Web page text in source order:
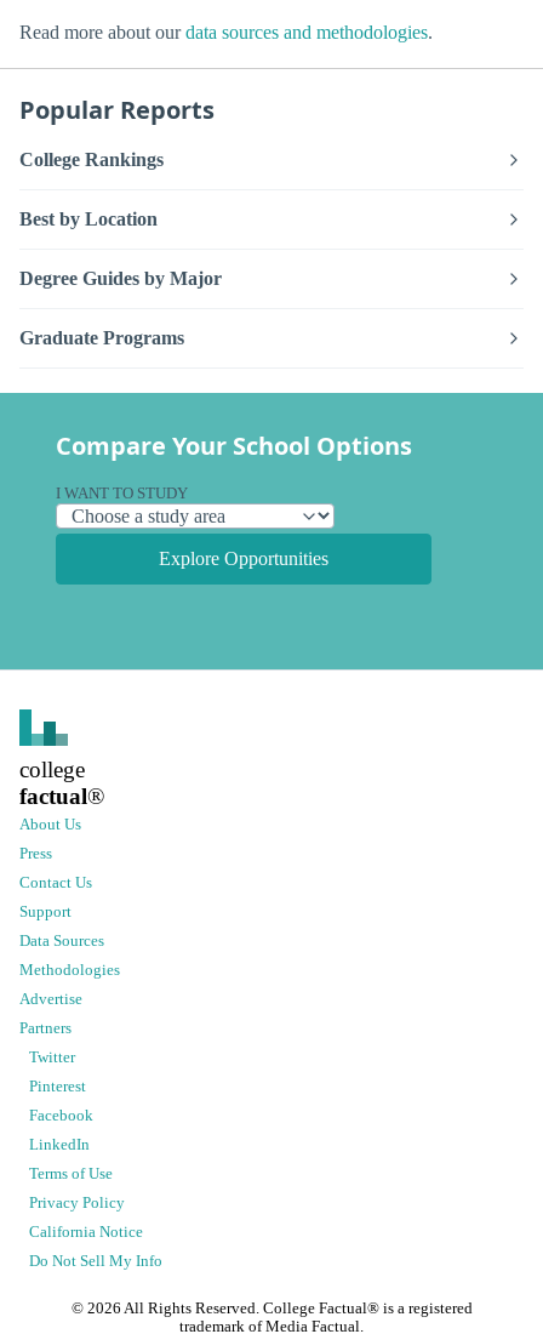
Read more about ourdata sources and methodologies.
Popular Reports
College Rankings
Best by Location
Degree Guides by Major
Graduate Programs
Compare Your School Options
I WANT TO STUDY
Explore Opportunities
college
factual®
About Us
Press
Contact Us
Support
Data Sources
Methodologies
Advertise
Partners
Twitter
Pinterest
Facebook
LinkedIn
Terms of Use
Privacy Policy
California Notice
Do Not Sell My Info
© 2026 All Rights Reserved. College Factual® is a registered
trademark of Media Factual.